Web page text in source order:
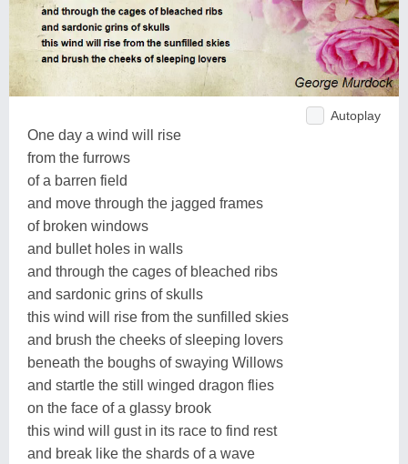
Autoplay
One day a wind will rise
from the furrows
of a barren field
and move through the jagged frames
of broken windows
and bullet holes in walls
and through the cages of bleached ribs
and sardonic grins of skulls
this wind will rise from the sunfilled skies
and brush the cheeks of sleeping lovers
beneath the boughs of swaying Willows
and startle the still winged dragon flies
on the face of a glassy brook
this wind will gust in its race to find rest
and break like the shards of a wave